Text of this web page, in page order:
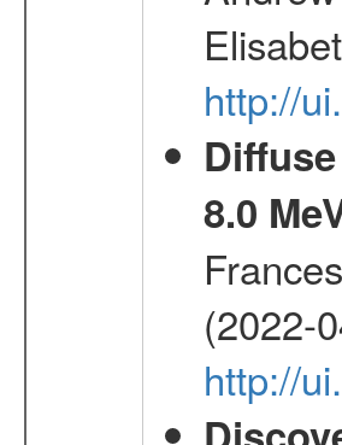
http://
8.0
(2022-
http://